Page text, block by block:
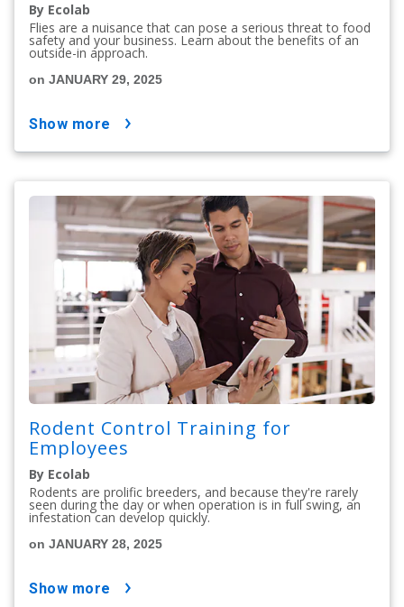
By Ecolab
Flies are a nuisance that can pose a serious threat to food
safety and your business. Learn about the benefits of an
outside-in approach.
on JANUARY 29, 2025
show more
Rodent Control Training for
Employees
By Ecolab
Rodents are prolific breeders, and because they're rarely
seen during the day or when operation is in full swing, an
infestation can develop quickly.
on JANUARY 28, 2025
show more